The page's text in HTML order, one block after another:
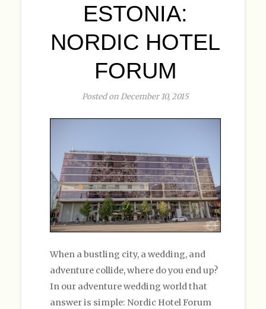
ESTONIA:
NORDIC HOTEL
FORUM
Posted on December 10, 2015
When a bustling city, a wedding, and
adventure collide, where do you end up?
In our adventure wedding world that
answer is simple: Nordic Hotel Forum